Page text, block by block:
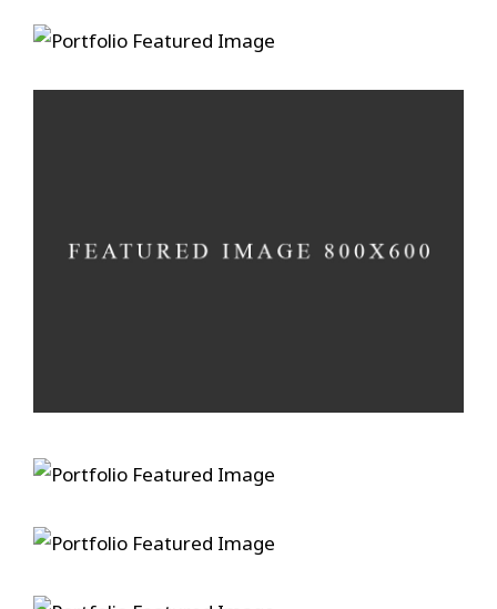
Ain’t No Grave
A photograph is a secret
Develop in darkness
In A Lonely Place